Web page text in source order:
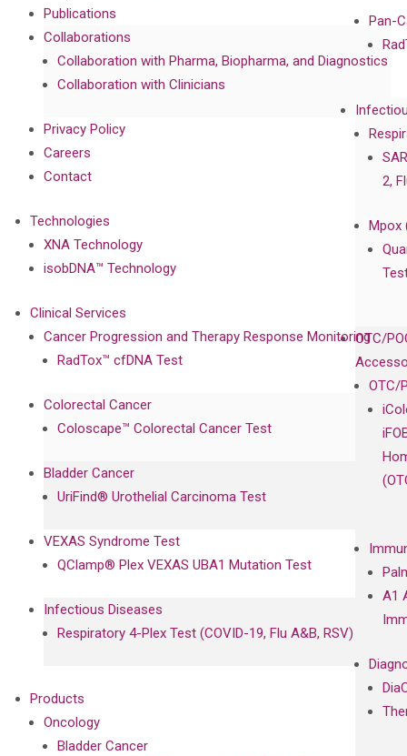
Pan-
2,
Mpox
OTC/
OTC/
A1
Publications
Collaborations
Collaboration with Pharma, Biopharma, and Diagnostics
Collaboration with Clinicians
Privacy Policy
Careers
Contact
Technologies
XNA Technology
isobDNA™ Technology
Clinical Services
Cancer Progression and Therapy Response Monitoring
RadTox™ cfDNA Test
Colorectal Cancer
Coloscape™ Colorectal Cancer Test
Bladder Cancer
UriFind®️ Urothelial Carcinoma Test
VEXAS Syndrome Test
QClamp® Plex VEXAS UBA1 Mutation Test
Infectious Diseases
Respiratory 4-Plex Test (COVID-19, Flu A&B, RSV)
Products
Oncology
Bladder Cancer